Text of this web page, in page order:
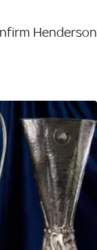
Henderson